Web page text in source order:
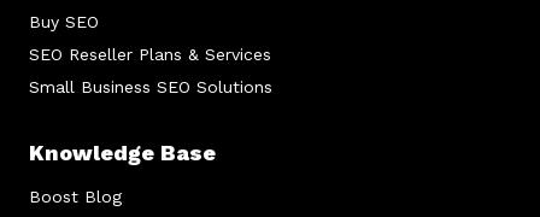
Buy SEO
SEO Reseller Plans & Services
Small Business SEO Solutions
Knowledge Base
Boost Blog